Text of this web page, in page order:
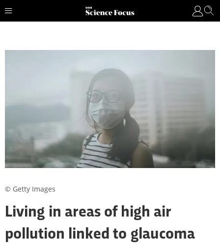
Living in areas of high air
pollution linked to glaucoma
© Getty Images